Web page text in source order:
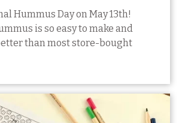
Hummus Day on May 13th!
is so easy to make and
than most store-bought